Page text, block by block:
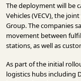
EVENTS
The deployment will be
Vehicles (VECV), the
Group. The companies
movement between
stations, as well as
As part of the initial
logistics hubs including